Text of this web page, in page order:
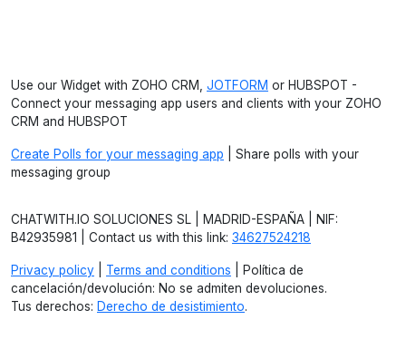
Use our Widget with ZOHO CRM, JOTFORM or HUBSPOT -
Connect your messaging app users and clients with your ZOHO
CRM and HUBSPOT
Create Polls for your messaging app | Share polls with your
messaging group
CHATWITH.IO SOLUCIONES SL | MADRID-ESPAÑA | NIF:
B42935981 | Contact us with this link: 34627524218
Privacy policy Terms and conditions | Política de
cancelación/devolución: No se admiten devoluciones.
Tus derechos: Derecho de desistimiento.